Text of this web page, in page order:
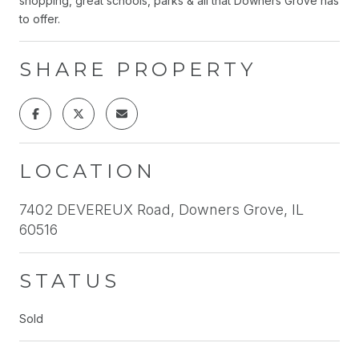
to offer.
SHARE PROPERTY
LOCATION
7402 DEVEREUX Road, Downers Grove, IL
60516
STATUS
Sold